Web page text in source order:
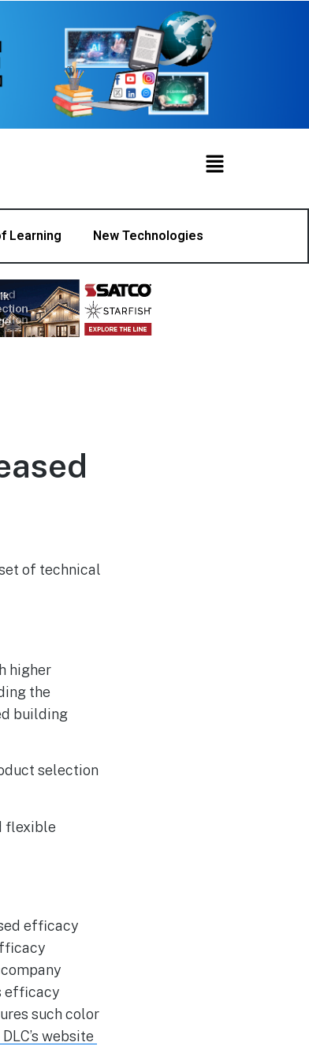
Learning New Technologies
of technical
higher
the
building
selection
flexible
efficacy
efficacy
such color
website